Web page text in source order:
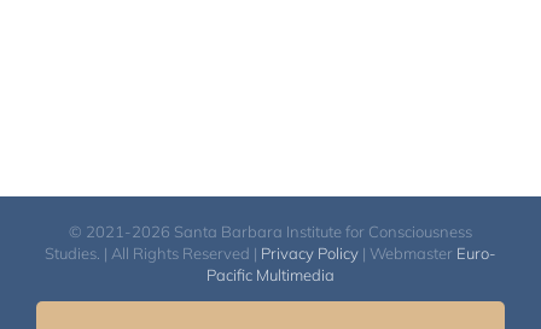
© 2021-2026 Santa Barbara Institute for Consciousness
Studies. | All Rights Reserved | Privacy Policy | Webmaster Euro-
Pacific Multimedia